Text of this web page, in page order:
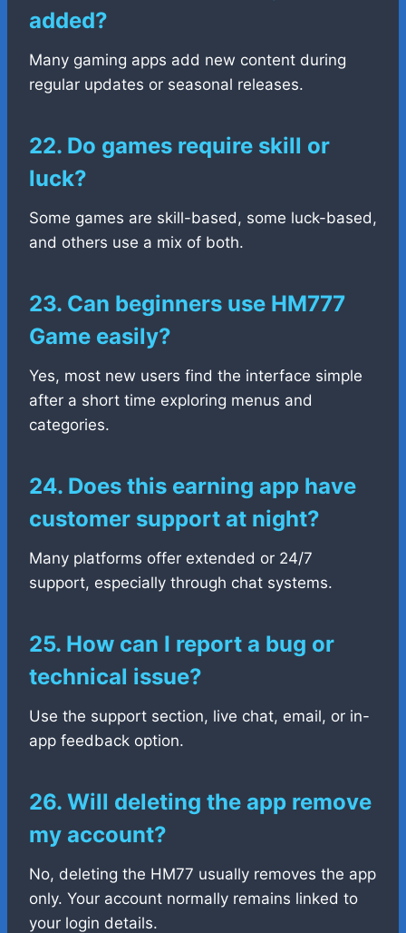
added?
Many gaming apps add new content during
regular updates or seasonal releases.
22. Do games require skill or
luck?
Some games are skill-based, some luck-based,
and others use a mix of both.
23. Can beginners use HM777
Game easily?
Yes, most new users find the interface simple
after a short time exploring menus and
categories.
24. Does this earning app have
customer support at night?
Many platforms offer extended or 24/7
support, especially through chat systems.
25. How can I report a bug or
technical issue?
Use the support section, live chat, email, or in-
app feedback option.
26. Will deleting the app remove
my account?
No, deleting the HM77 usually removes the app
only. Your account normally remains linked to
your login details.